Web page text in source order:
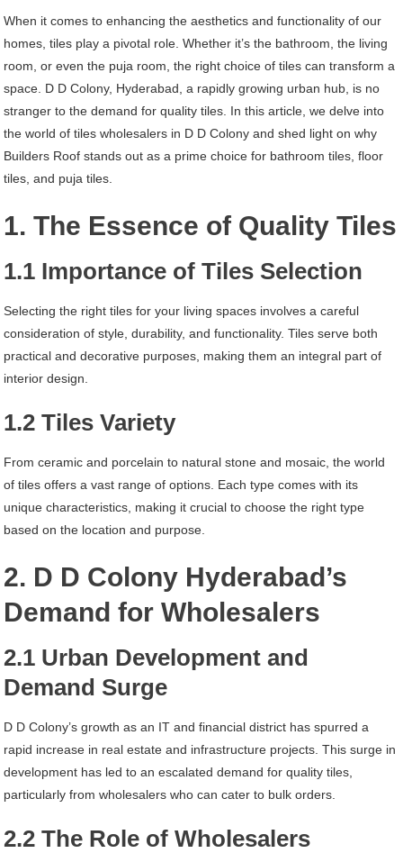
When it comes to enhancing the aesthetics and functionality of our
homes, tiles play a pivotal role. Whether it’s the bathroom, the living
room, or even the puja room, the right choice of tiles can transform a
space. D D Colony, Hyderabad, a rapidly growing urban hub, is no
stranger to the demand for quality tiles. In this article, we delve into
the world of tiles wholesalers in D D Colony and shed light on why
Builders Roof stands out as a prime choice for bathroom tiles, floor
tiles, and puja tiles.
1. The Essence of Quality Tiles
1.1 Importance of Tiles Selection
Selecting the right tiles for your living spaces involves a careful
consideration of style, durability, and functionality. Tiles serve both
practical and decorative purposes, making them an integral part of
interior design.
1.2 Tiles Variety
From ceramic and porcelain to natural stone and mosaic, the world
of tiles offers a vast range of options. Each type comes with its
unique characteristics, making it crucial to choose the right type
based on the location and purpose.
2. D D Colony Hyderabad’s
Demand for Wholesalers
2.1 Urban Development and
Demand Surge
D D Colony’s growth as an IT and financial district has spurred a
rapid increase in real estate and infrastructure projects. This surge in
development has led to an escalated demand for quality tiles,
particularly from wholesalers who can cater to bulk orders.
2.2 The Role of Wholesalers